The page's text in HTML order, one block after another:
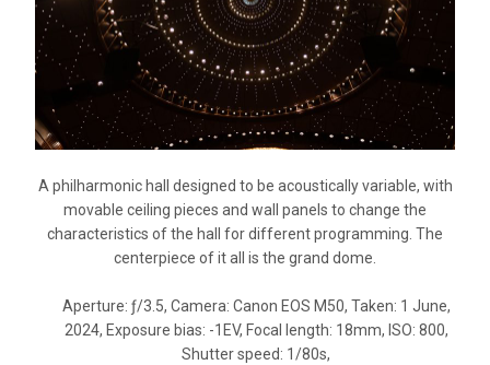
A philharmonic hall designed to be acoustically variable, with
movable ceiling pieces and wall panels to change the
characteristics of the hall for different programming. The
centerpiece of it all is the grand dome.
Aperture: ƒ/3.5, Camera: Canon EOS M50, Taken: 1 June,
2024, Exposure bias: -1EV, Focal length: 18mm, ISO: 800,
Shutter speed: 1/80s,